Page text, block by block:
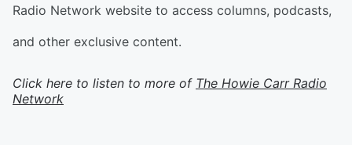
Radio Network website to access columns, podcasts,
and other exclusive content.
Click here to listen to more of The Howie Carr Radio
Network